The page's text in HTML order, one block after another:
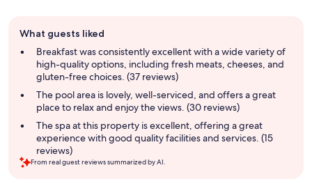
review
summary
What guests liked
Breakfast was consistently excellent with a wide variety of
high-quality options, including fresh meats, cheeses, and
gluten-free choices. (37 reviews)
The pool area is lovely, well-serviced, and offers a great
place to relax and enjoy the views. (30 reviews)
The spa at this property is excellent, offering a great
experience with good quality facilities and services. (15
reviews)
From real guest reviews summarized by AI.